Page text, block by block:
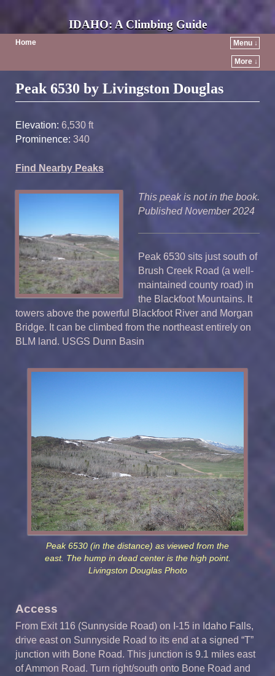
IDAHO: A Climbing Guide
Home Menu ↓
More ↓
Post navigation
Peak 6530 by Livingston Douglas
Elevation: 6,530 ft
Prominence: 340
Find Nearby Peaks
This peak is not in the book.
Published November 2024
Peak 6530 sits just south of
Brush Creek Road (a well-
maintained county road) in
the Blackfoot Mountains. It
towers above the powerful Blackfoot River and Morgan
Bridge. It can be climbed from the northeast entirely on
BLM land. USGS Dunn Basin
Peak 6530 (in the distance) as viewed from the
east. The hump in dead center is the high point.
Livingston Douglas Photo
Access
From Exit 116 (Sunnyside Road) on I-15 in Idaho Falls,
drive east on Sunnyside Road to its end at a signed “T”
junction with Bone Road. This junction is 9.1 miles east
of Ammon Road. Turn right/south onto Bone Road and